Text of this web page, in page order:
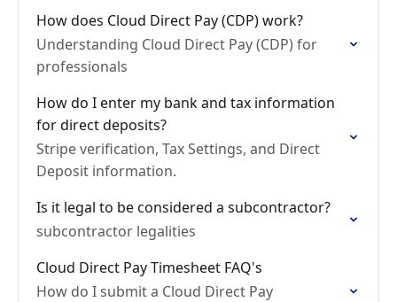
How does Cloud Direct Pay (CDP) work?
Understanding Cloud Direct Pay (CDP) for
professionals
How do I enter my bank and tax information
for direct deposits?
Stripe verification, Tax Settings, and Direct
Deposit information.
Is it legal to be considered a subcontractor?
subcontractor legalities
Cloud Direct Pay Timesheet FAQ's
How do I submit a Cloud Direct Pay